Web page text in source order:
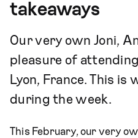
takeaways
Our very own Joni,
pleasure of
Lyon, France. This is
during the week.
This February, our very